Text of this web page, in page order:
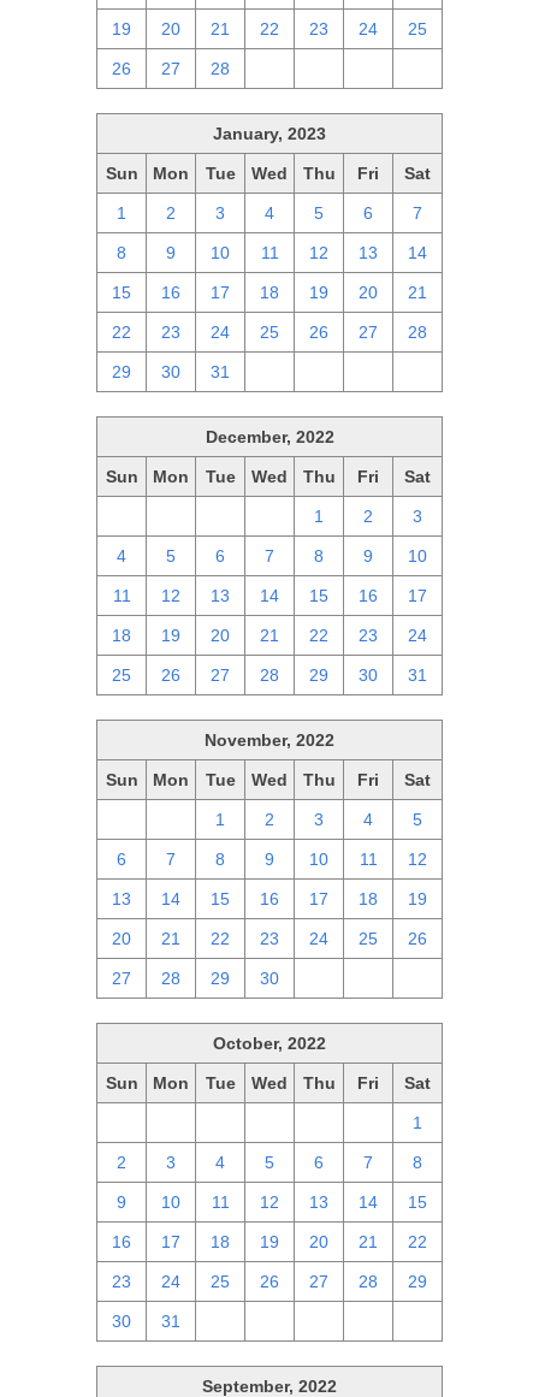
19 20 21 22 23 24 25
26 27 28
January, 2023
Sun Mon Tue Wed Thu Fri Sat
1 2 3 4 5 6 7
8 9 10 11 12 13 14
15 16 17 18 19 20 21
22 23 24 25 26 27 28
29 30 31
December, 2022
Sun Mon Tue Wed Thu Fri Sat
1 2 3
4 5 6 7 8 9 10
11 12 13 14 15 16 17
18 19 20 21 22 23 24
25 26 27 28 29 30 31
November, 2022
Sun Mon Tue Wed Thu Fri Sat
1 2 3 4 5
6 7 8 9 10 11 12
13 14 15 16 17 18 19
20 21 22 23 24 25 26
27 28 29 30
October, 2022
Sun Mon Tue Wed Thu Fri Sat
1
2 3 4 5 6 7 8
9 10 11 12 13 14 15
16 17 18 19 20 21 22
23 24 25 26 27 28 29
30 31
September, 2022